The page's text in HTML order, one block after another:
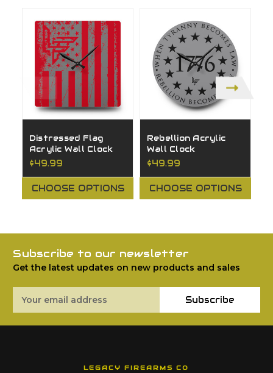
Distressed Flag
Acrylic Wall Clock
$49.99
CHOOSE OPTIONS
Rebellion Acrylic
Wall Clock
$49.99
CHOOSE OPTIONS
Subscribe to our newsletter
Get the latest updates on new products and sales
Address
Subscribe
LEGACY FIREARMS CO